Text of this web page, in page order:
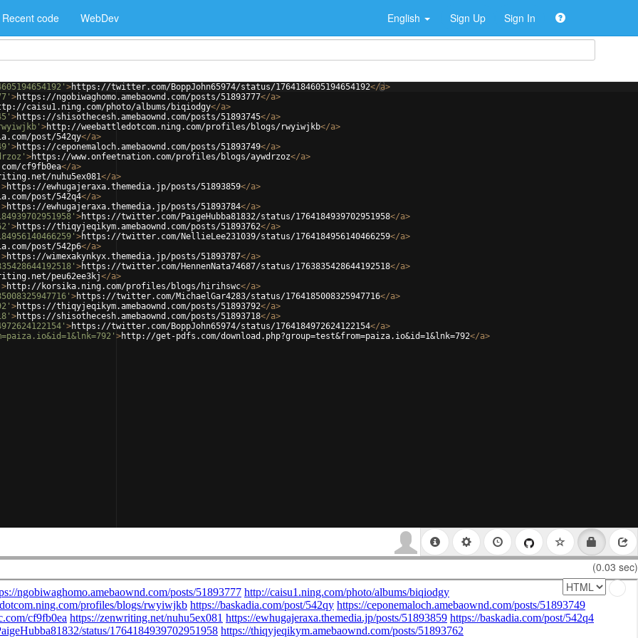
Recent code WebDev English Sign Up Sign In
>https://twitter.com/BoppJohn65974/status/1764184605194654192</a>
>https://ngobiwaghomo.amebaownd.com/posts/51893777</a>
caisu1.ning.com/photo/albums/biqiodgy</a>
>https://shisothecesh.amebaownd.com/posts/51893745</a>
>http://weebattledotcom.ning.com/profiles/blogs/rwyiwjkb</a>
post/542qy</a>
>https://ceponemaloch.amebaownd.com/posts/51893749</a>
>https://www.onfeetnation.com/profiles/blogs/aywdrzoz</a>
cf9fb0ea</a>
nuhu5ex081</a>
>https://ewhugajeraxa.themedia.jp/posts/51893859</a>
post/542q4</a>
>https://ewhugajeraxa.themedia.jp/posts/51893784</a>
>https://twitter.com/PaigeHubba81832/status/1764184939702951958</a>
>https://thiqyjeqikym.amebaownd.com/posts/51893762</a>
>https://twitter.com/NellieLee231039/status/1764184956140466259</a>
post/542p6</a>
>https://wimexakynkyx.themedia.jp/posts/51893787</a>
>https://twitter.com/HennenNata74687/status/1763835428644192518</a>
peu62ee3kj</a>
>http://korsika.ning.com/profiles/blogs/hirihswc</a>
>https://twitter.com/MichaelGar4283/status/1764185008325947716</a>
>https://thiqyjeqikym.amebaownd.com/posts/51893792</a>
>https://shisothecesh.amebaownd.com/posts/51893718</a>
>https://twitter.com/BoppJohn65974/status/1764184972624122154</a>
>http://get-pdfs.com/download.php?group=test&from=paiza.io&id=1&lnk=792</a>
(0.03 sec)